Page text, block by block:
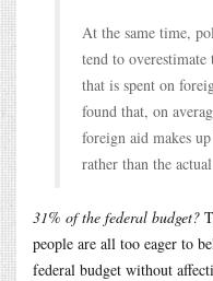
At the same time,
tend to
that is spent on
found that, on
foreign aid makes
rather than the
31% of the federal budget?
people are all too eager to
federal budget without